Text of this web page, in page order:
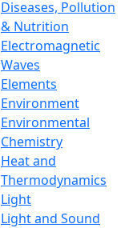
Diseases, Pollution
& Nutrition
Electromagnetic
Waves
Elements
Environment
Environmental
Chemistry
Heat and
Thermodynamics
Light
Light and Sound